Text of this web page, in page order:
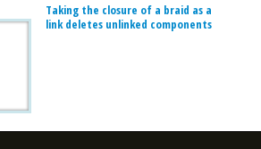
Taking the closure of a braid as a
link deletes unlinked components